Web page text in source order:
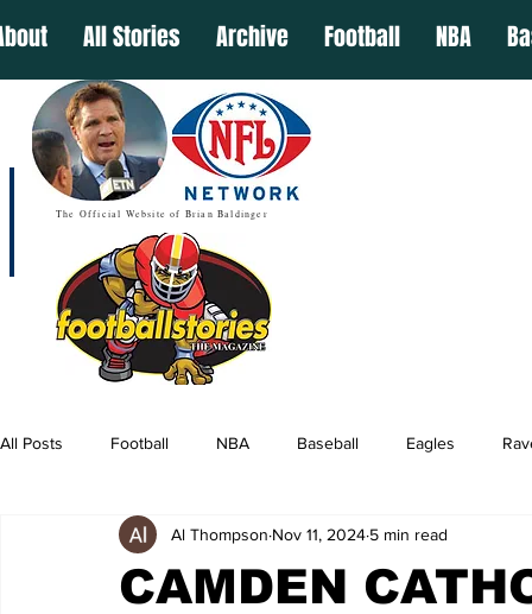
All Stories Archive Football NBA
The Official Website of Brian Baldinger
All Posts Football NBA Baseball Eagles
CAMDEN
Al Thompson Nov 11, 2024 5 min read